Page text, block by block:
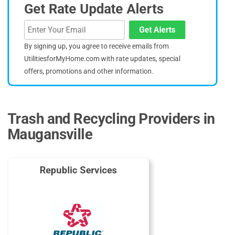
Get Rate Update Alerts
Get Alerts
By signing up, you agree to receive emails from
UtilitiesforMyHome.com with rate updates, special
offers, promotions and other information.
Trash and Recycling Providers in
Maugansville
Republic Services